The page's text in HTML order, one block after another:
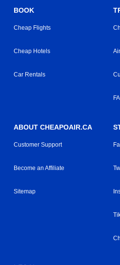
BOOK
Cheap Flights
Cheap Hotels
Car Rentals
ABOUT CHEAPOAIR.CA
Customer Support
Become an Affiliate
Sitemap